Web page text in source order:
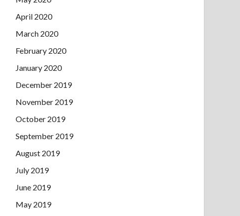
April 2020
March 2020
February 2020
January 2020
December 2019
November 2019
October 2019
September 2019
August 2019
July 2019
June 2019
May 2019